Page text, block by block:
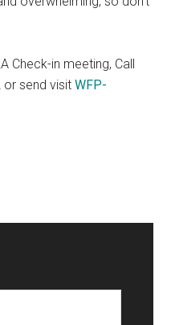
Check-in meeting, Call
or send visitWFP-